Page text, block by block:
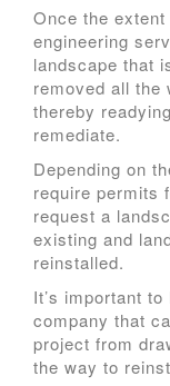
Once the
engineering
landscape that
removed all the
thereby
remediate.
Depending on
require permits
request a
existing and
reinstalled.
It’s important
company that
project from
the way to